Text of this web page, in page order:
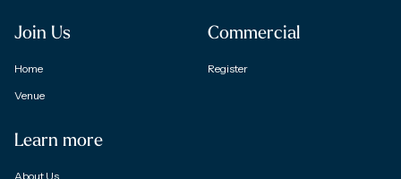
Join Us
Home
Venue
Commercial
Register
Learn more
About Us